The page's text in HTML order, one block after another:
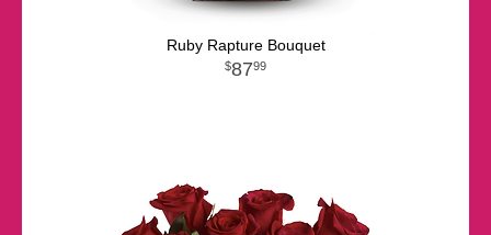
Ruby Rapture Bouquet
8799